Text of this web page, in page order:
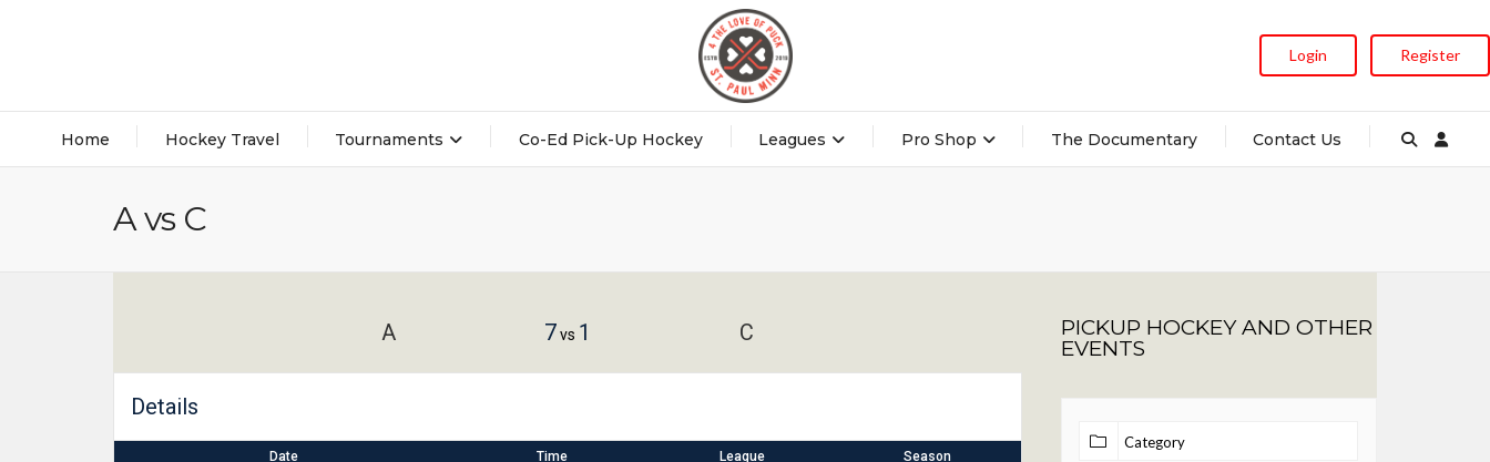
Login Register
Home Hockey Travel Tournaments Co-Ed Pick-Up Hockey Leagues Pro Shop The Documentary Contact Us
A vs C
A 7vs 1 C
Details
Date Time League Season
PICKUP HOCKEY AND OTHER
EVENTS